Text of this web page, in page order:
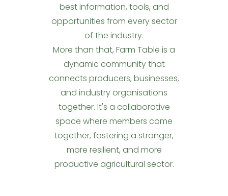
best information, tools, and
opportunities from every sector
of the industry.
More than that, Farm Table is a
dynamic community that
connects producers, businesses,
and industry organisations
together. It's a collaborative
space where members come
together, fostering a stronger,
more resilient, and more
productive agricultural sector.